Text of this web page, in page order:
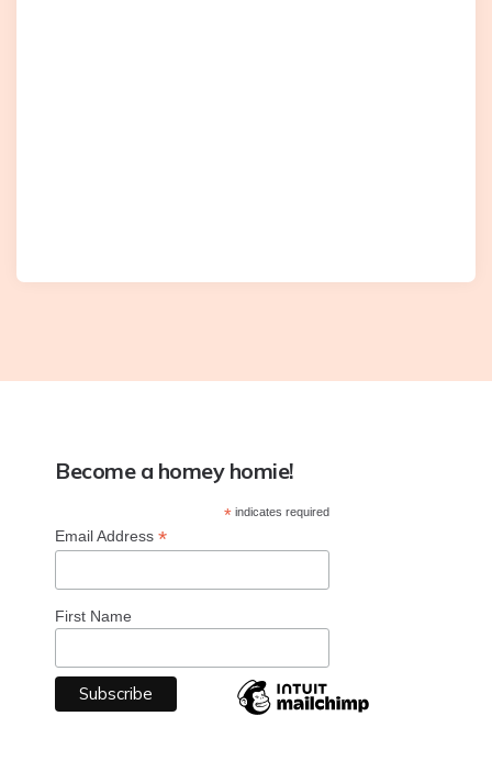
Become a homey homie!
*indicates required
Email Address *
First Name